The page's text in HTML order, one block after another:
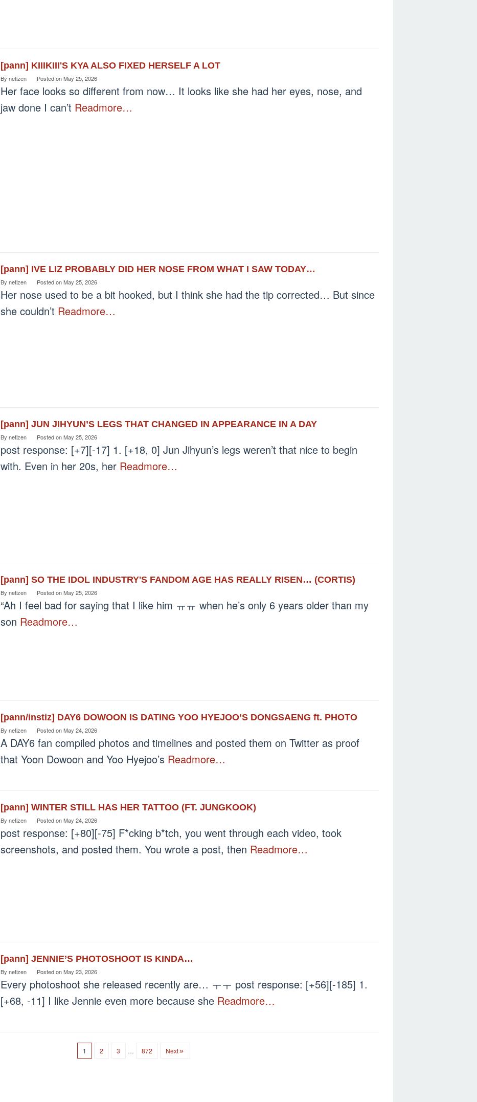
[pann] KIIIKIII'S KYA ALSO FIXED HERSELF A LOT
By netizen Posted onMay 25, 2026
Her face looks so different from now… It looks like she had her eyes, nose, and
jaw done I can’t Readmore…
[pann] IVE LIZ PROBABLY DID HER NOSE FROM WHAT I SAW TODAY…
By netizen Posted onMay 25, 2026
Her nose used to be a bit hooked, but I think she had the tip corrected… But since
she couldn’t Readmore…
[pann] JUN JIHYUN’S LEGS THAT CHANGED IN APPEARANCE IN A DAY
By netizen Posted onMay 25, 2026
post response: [+7][-17] 1. [+18, 0] Jun Jihyun’s legs weren’t that nice to begin
with. Even in her 20s, her Readmore…
[pann] SO THE IDOL INDUSTRY'S FANDOM AGE HAS REALLY RISEN… (CORTIS)
By netizen Posted onMay 25, 2026
“Ah I feel bad for saying that I like him ㅠㅠ when he’s only 6 years older than my
son Readmore…
[pann/instiz] DAY6 DOWOON IS DATING YOO HYEJOO’S DONGSAENG ft. PHOTO
By netizen Posted onMay 24, 2026
A DAY6 fan compiled photos and timelines and posted them on Twitter as proof
that Yoon Dowoon and Yoo Hyejoo’s Readmore…
[pann] WINTER STILL HAS HER TATTOO (FT. JUNGKOOK)
By netizen Posted onMay 24, 2026
post response: [+80][-75] F*cking b*tch, you went through each video, took
screenshots, and posted them. You wrote a post, then Readmore…
[pann] JENNIE’S PHOTOSHOOT IS KINDA…
By netizen Posted onMay 23, 2026
Every photoshoot she released recently are… ㅜㅜ post response: [+56][-185] 1.
[+68, -11] I like Jennie even more because she Readmore…